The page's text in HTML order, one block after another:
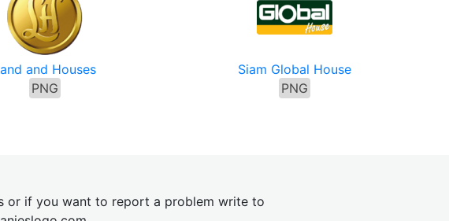
and Houses
PNG
Siam Global House
PNG
or if you want to report a problem write to